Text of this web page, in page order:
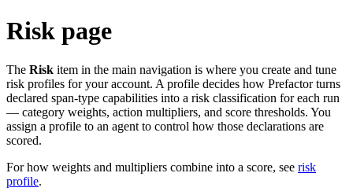
Risk page
The Risk item in the main navigation is where you create and tune
risk profiles for your account. A profile decides how Prefactor turns
declared span-type capabilities into a risk classification for each run
— category weights, action multipliers, and score thresholds. You
assign a profile to an agent to control how those declarations are
scored.
For how weights and multipliers combine into a score, see risk
profile.